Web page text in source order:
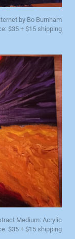
by Bo Burnham
$35 + $15 shipping
Medium: Acrylic
$35 + $15 shipping